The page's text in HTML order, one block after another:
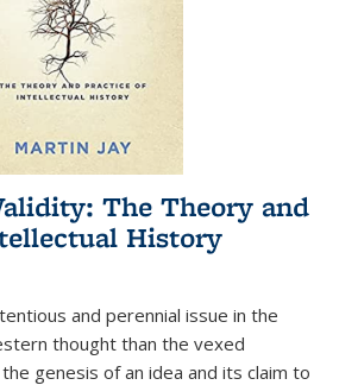
The Theory and
History
and perennial issue in the
thought than the vexed
genesis of an idea and its claim to